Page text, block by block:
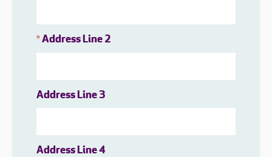
*Address Line 2
Address Line 3
Address Line 4